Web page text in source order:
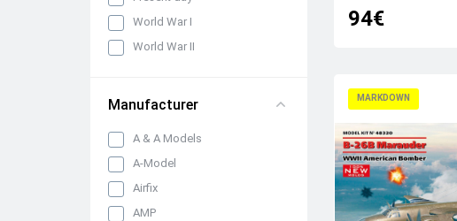
World War I
World War II
Manufacturer
A & A Models
A-Model
Airfix
AMP
94€
MARKDOWN